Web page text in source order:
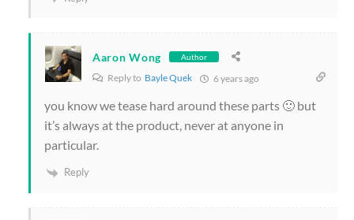
Aaron Wong Author
Reply to Bayle Quek 6 years ago
you know we tease hard around these parts 🙂 but
it’s always at the product, never at anyone in
particular.
Reply